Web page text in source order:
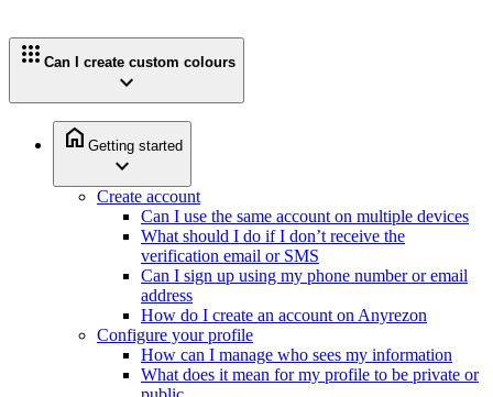
apps Can I create custom colours
expand_more
home Getting started
expand_more
Create account
Can I use the same account on multiple devices
What should I do if I don’t receive the
verification email or SMS
Can I sign up using my phone number or email
address
How do I create an account on Anyrezon
Configure your profile
How can I manage who sees my information
What does it mean for my profile to be private or